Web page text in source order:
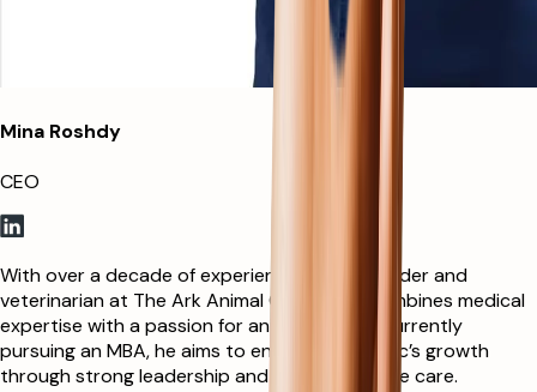
Mina Roshdy
CEO
With over a decade of experience as co-founder and
veterinarian at The Ark Animal Clinic, Mina combines medical
expertise with a passion for animal welfare. Currently
pursuing an MBA, he aims to enhance the clinic’s growth
through strong leadership and compassionate care.